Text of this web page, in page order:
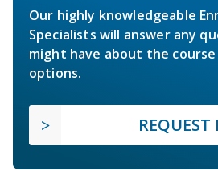
Our highly knowledgeable
Specialists will answer any
might have about the
options.
REQUEST